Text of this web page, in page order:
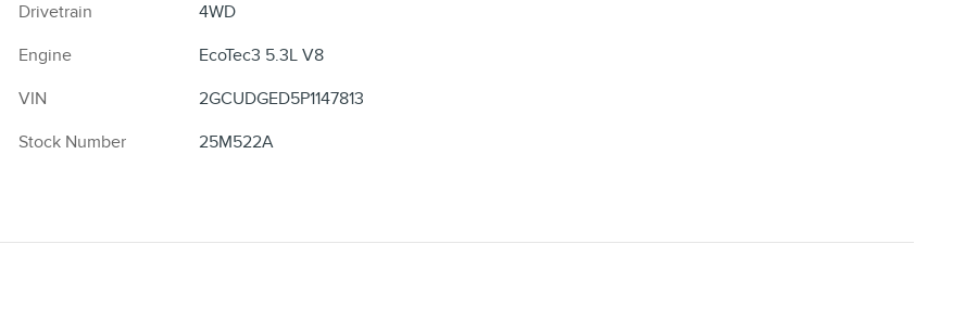
Drivetrain
4WD
Engine
EcoTec3 5.3L V8
VIN
2GCUDGED5P1147813
Stock Number
25M522A